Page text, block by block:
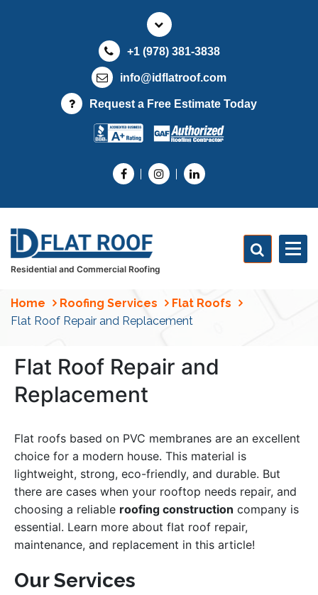
t
+1 (978) 381-3838
info@idflatroof.com
Request a Free Estimate Today
Residential and Commercial Roofing
Home Roofing Services
Flat Roofs
Flat Roof Repair and Replacement
Flat Roof Repair and
Replacement
Flat roofs based on PVC membranes are an excellent
choice for a modern house. This material is
lightweight, strong, eco-friendly, and durable. But
there are cases when your rooftop needs repair, and
choosing a reliable roofing construction company is
essential. Learn more about flat roof repair,
maintenance, and replacement in this article!
Our Services